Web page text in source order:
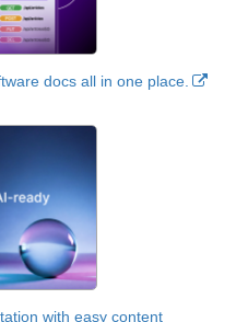
docs all in one place.
with easy content